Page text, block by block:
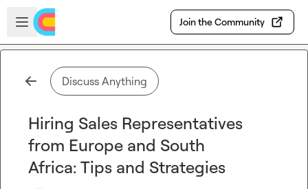
Skip to main content
Open sidebar
Join the Community
Discuss Anything
Hiring Sales Representatives
from Europe and South
Africa: Tips and Strategies